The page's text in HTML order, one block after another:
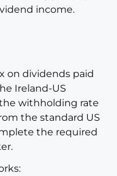
income.
on dividends paid
Ireland-US
withholding rate
the standard US
the required